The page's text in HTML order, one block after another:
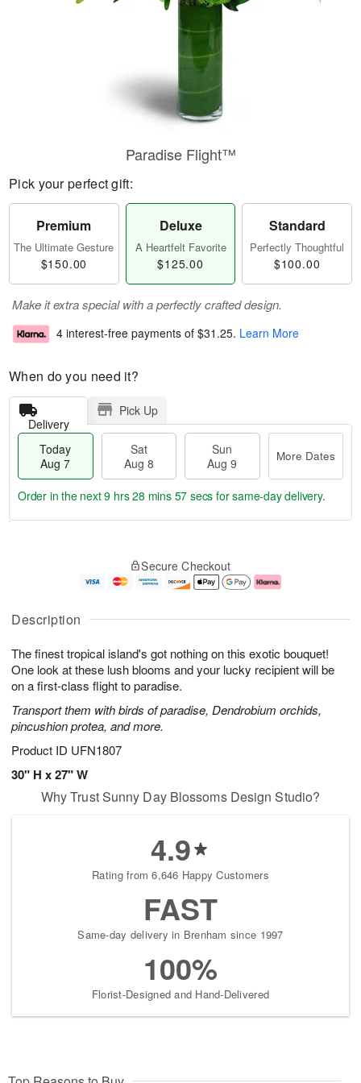
Description
The finest tropical island's got nothing on this exotic bouquet!
One look at these lush blooms and your lucky recipient will be
on a first-class flight to paradise.
Transport them with birds of paradise, Dendrobium orchids,
pincushion protea, and more.
Product ID UFN1807
30" H x 27" W
Paradise Flight™
Pick your perfect gift:
Premium
The Ultimate Gesture
$150.00
Deluxe
A Heartfelt Favorite
$125.00
Standard
Perfectly Thoughtful
$100.00
Make it extra special with a perfectly crafted design.
4 interest-free payments of $31.25. Learn More
When do you need it?
Delivery
Pick Up
Today
Aug 7
Sat
Aug 8
Sun
Aug 9
More Dates
u
7
g
g
e
t
s
Order in the next9 hrs 28 mins 56 secs for same-day delivery.
Secure Checkout
Why Trust Sunny Day Blossoms Design Studio?
4.9
Rating from 6,646 Happy Customers
FAST
Same-day delivery in Brenham since 1997
100%
Florist-Designed and Hand-Delivered